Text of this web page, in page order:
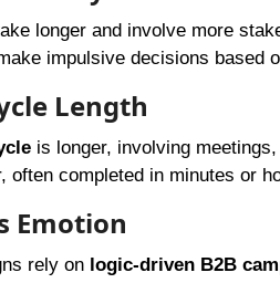
longer and involve more
impulsive decisions based
Length
is longer, involving
often completed in minutes or
Emotion
rely on logic-driven B2B